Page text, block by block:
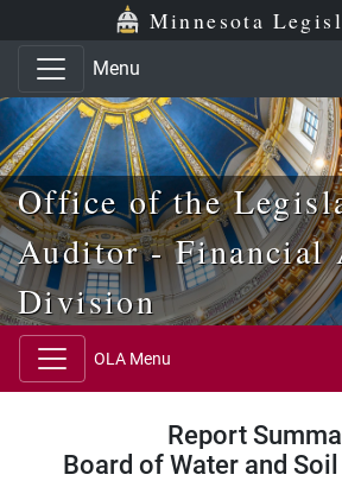
Skip to main content
Skip to office menu Minnesota
Menu
Office of the
Auditor - Financial
Division
OLA Menu
Report
Board of Water and